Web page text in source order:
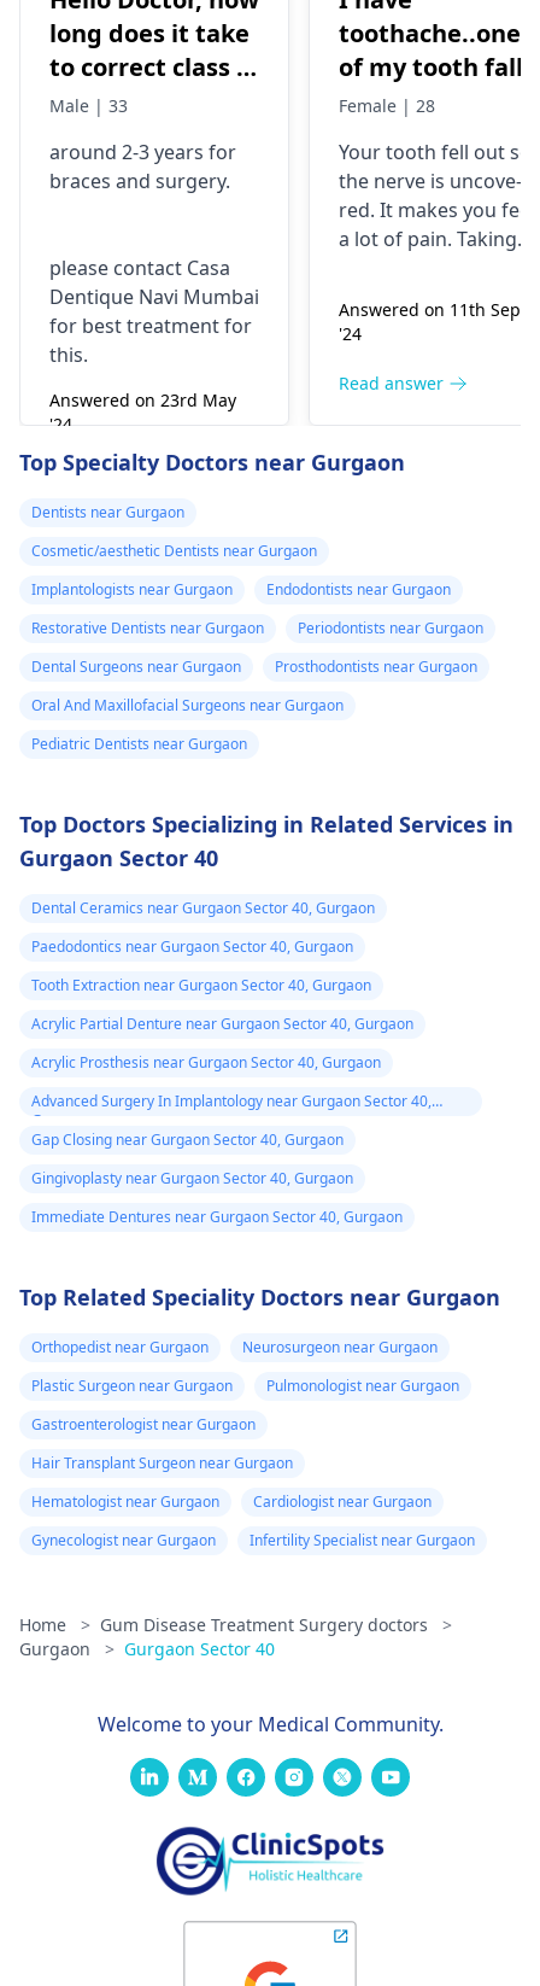
long does it take
to correct class 3
malocclusion,
surgery?
Male | 33
around 2-3 years for
braces and surgery.
please contact Casa
Dentique Navi Mumbai
for best treatment for
this.
Answered on 23rd May
'24
Read answer
toothache..one
of my tooth falls
out..so that pain
morning..can i
take combiflam
Female | 28
Your tooth fe­ll out so
the nerve is uncove­
red. It makes you fee­l
a lot of pain. Taking
the pain go away for
little while­. But you
right away. The
can fix the problem
Answered on 11th Sept
'24
Read answer
Top Specialty Doctors near Gurgaon
Dentists near Gurgaon
Cosmetic/aesthetic Dentists near Gurgaon
Implantologists near Gurgaon
Endodontists near Gurgaon
Restorative Dentists near Gurgaon
Periodontists near Gurgaon
Dental Surgeons near Gurgaon
Prosthodontists near Gurgaon
Oral And Maxillofacial Surgeons near Gurgaon
Pediatric Dentists near Gurgaon
Top Doctors Specializing in Related Services in
Gurgaon Sector 40
Dental Ceramics near Gurgaon Sector 40, Gurgaon
Paedodontics near Gurgaon Sector 40, Gurgaon
Tooth Extraction near Gurgaon Sector 40, Gurgaon
Acrylic Partial Denture near Gurgaon Sector 40, Gurgaon
Acrylic Prosthesis near Gurgaon Sector 40, Gurgaon
Advanced Surgery In Implantology near Gurgaon Sector 40,
Gurgaon
Gap Closing near Gurgaon Sector 40, Gurgaon
Gingivoplasty near Gurgaon Sector 40, Gurgaon
Immediate Dentures near Gurgaon Sector 40, Gurgaon
Top Related Speciality Doctors near Gurgaon
Orthopedist near Gurgaon
Neurosurgeon near Gurgaon
Plastic Surgeon near Gurgaon
Pulmonologist near Gurgaon
Gastroenterologist near Gurgaon
Hair Transplant Surgeon near Gurgaon
Hematologist near Gurgaon
Cardiologist near Gurgaon
Gynecologist near Gurgaon
Infertility Specialist near Gurgaon
Home > Gum Disease Treatment Surgery doctors
>
Gurgaon
> Gurgaon Sector 40
Welcome to your Medical Community.